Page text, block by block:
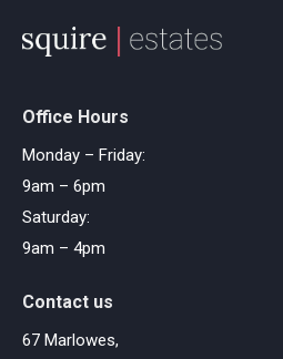
Office Hours
Monday – Friday:
9am – 6pm
Saturday:
9am – 4pm
Contact us
67 Marlowes,